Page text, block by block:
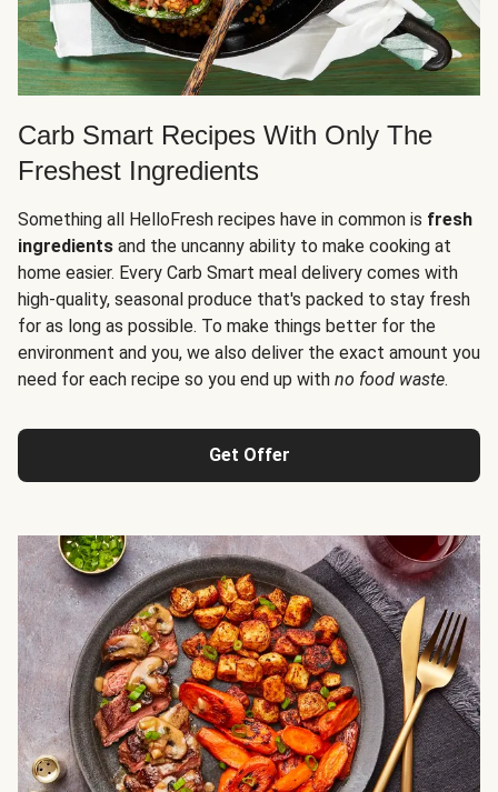
Carb Smart Recipes With Only The
Freshest Ingredients
Something all HelloFresh recipes have in common is fresh
ingredients and the uncanny ability to make cooking at
home easier. Every Carb Smart meal delivery comes with
high-quality, seasonal produce that's packed to stay fresh
for as long as possible. To make things better for the
environment and you, we also deliver the exact amount you
need for each recipe so you end up with no food waste.
Get Offer